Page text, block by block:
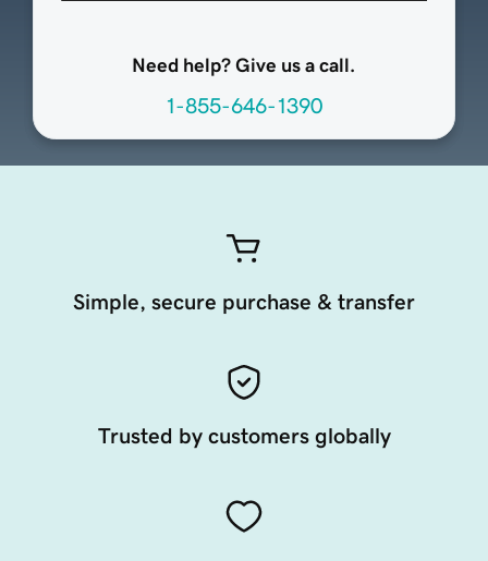
Need help? Give us a call.
1-855-646-1390
Simple, secure purchase & transfer
Trusted by customers globally